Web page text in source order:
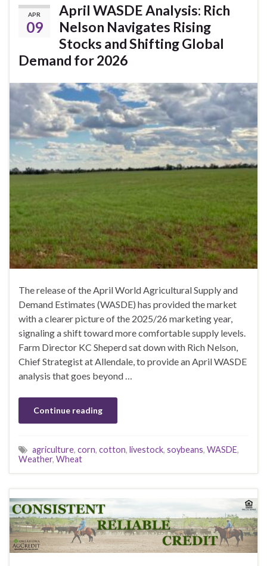
APR
09
April WASDE Analysis: Rich
Nelson Navigates Rising
Stocks and Shifting Global
Demand for 2026
The release of the April World Agricultural Supply and
Demand Estimates (WASDE) has provided the market
with a clearer picture of the 2025/26 marketing year,
signaling a shift toward more comfortable supply levels.
Farm Director KC Sheperd sat down with Rich Nelson,
Chief Strategist at Allendale, to provide an April WASDE
analysis that goes beyond …
Continue reading
agriculture, corn, cotton, livestock, soybeans, WASDE,
Weather, Wheat